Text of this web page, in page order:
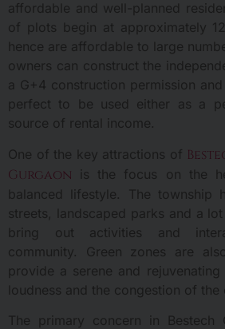
affordable and well-planned
of plots begin at approximately
hence are affordable to large
owners can construct the
a G+4 construction permission
perfect to be used either as a
source of rental income.
One of the key attractions of
Gurgaon is the focus on the
balanced lifestyle. The township
streets, landscaped parks and a
bring out activities and
community. Green zones are
provide a serene and
loudness and the congestion of the
The primary concern in